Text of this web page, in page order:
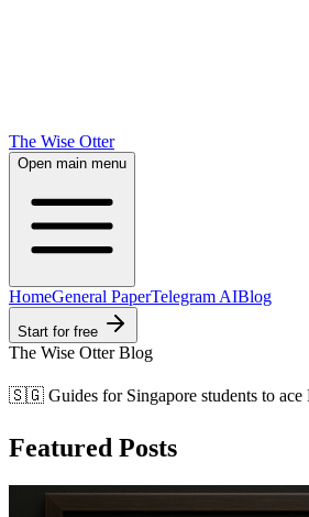
The Wise Otter
Open main menu
HomeGeneral PaperTelegram AIBlog
Start for free
The Wise Otter Blog
🇸🇬 Guides for Singapore students to ace
Featured Posts